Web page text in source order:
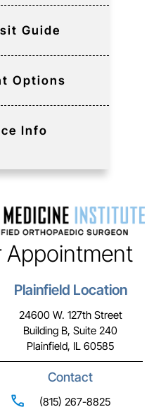
Guide
Options
Info
Appointment
Plainfield Location
24600 W. 127th Street
Building B, Suite 240
Plainfield, IL 60585
Contact
(815) 267-8825